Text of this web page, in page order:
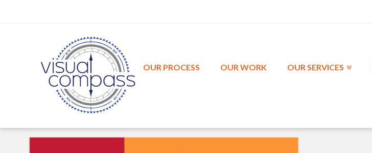
nw
ws e
s
e
n
OUR PROCESS OUR WORK OUR SERVICES